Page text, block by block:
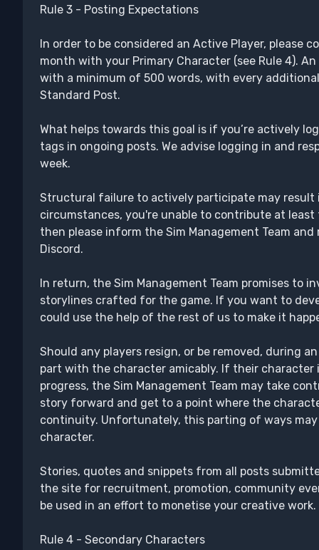
Rule 3 - Posting Expectations
In order to be considered an Active Player, please
month with your Primary Character (see Rule 4).
with a minimum of 500 words, with every
Standard Post.
What helps towards this goal is if you’re actively
tags in ongoing posts. We advise logging in and
week.
Structural failure to actively participate may result
circumstances, you're unable to contribute at
then please inform the Sim Management Team
Discord.
In return, the Sim Management Team promises to
storylines crafted for the game. If you want to
could use the help of the rest of us to make it
Should any players resign, or be removed, during
part with the character amicably. If their character
progress, the Sim Management Team may take
story forward and get to a point where the
continuity. Unfortunately, this parting of ways
character.
Stories, quotes and snippets from all posts
the site for recruitment, promotion, community
be used in an effort to monetise your creative work.
Rule 4 - Secondary Characters